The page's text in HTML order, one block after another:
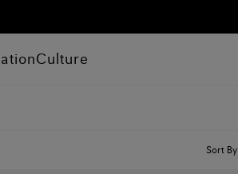
Culture
Sort By